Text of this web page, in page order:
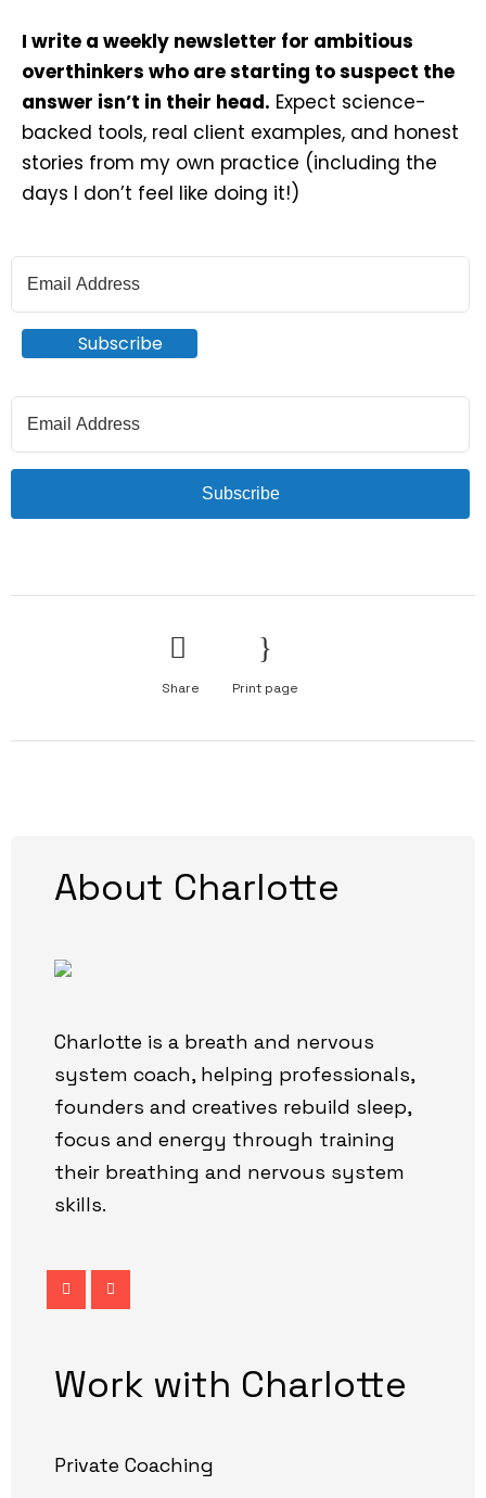
I write a weekly newsletter for ambitious
overthinkers who are starting to suspect the
answer isn’t in their head. Expect science-
backed tools, real client examples, and honest
stories from my own practice (including the
days I don’t feel like doing it!)
Subscribe
Subscribe
Share Print page
About Charlotte
Charlotte is a breath and nervous
system coach, helping professionals,
founders and creatives rebuild sleep,
focus and energy through training
their breathing and nervous system
skills.
Work with Charlotte
Private Coaching